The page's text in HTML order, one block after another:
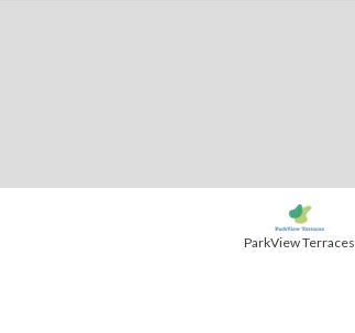
ParkView Terraces